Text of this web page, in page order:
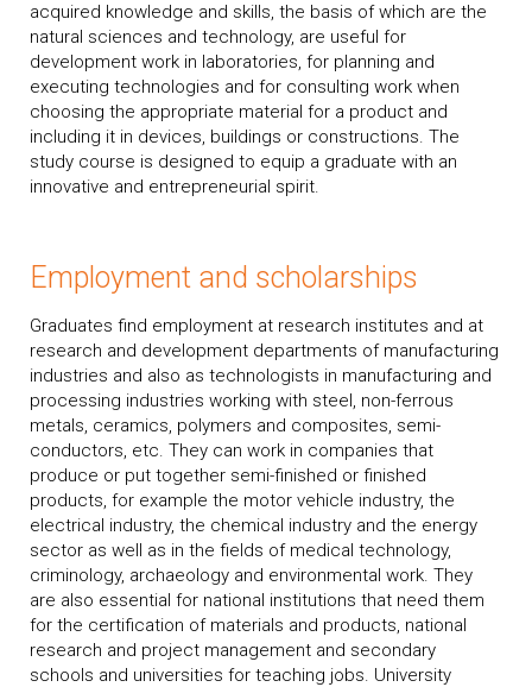
acquired knowledge and skills, the basis of which are the
natural sciences and technology, are useful for
development work in laboratories, for planning and
executing technologies and for consulting work when
choosing the appropriate material for a product and
including it in devices, buildings or constructions. The
study course is designed to equip a graduate with an
innovative and entrepreneurial spirit.
Employment and scholarships
Graduates find employment at research institutes and at
research and development departments of manufacturing
industries and also as technologists in manufacturing and
processing industries working with steel, non-ferrous
metals, ceramics, polymers and composites, semi-
conductors, etc. They can work in companies that
produce or put together semi-finished or finished
products, for example the motor vehicle industry, the
electrical industry, the chemical industry and the energy
sector as well as in the fields of medical technology,
criminology, archaeology and environmental work. They
are also essential for national institutions that need them
for the certification of materials and products, national
research and project management and secondary
schools and universities for teaching jobs. University